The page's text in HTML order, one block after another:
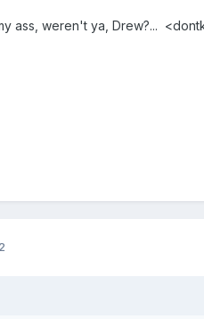
ass, weren't ya, Drew?...